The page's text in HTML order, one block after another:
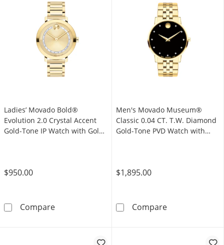
Ladies’ Movado Bold®
Evolution 2.0 Crystal Accent
Gold-Tone IP Watch with Gold-
$950.00
CompareLadies’ Movado Bold® Evolution 2.0 Crystal
Men's Movado Museum®
Classic 0.04 CT. T.W. Diamond
Gold-Tone PVD Watch with
$1,895.00
CompareMen's Movado